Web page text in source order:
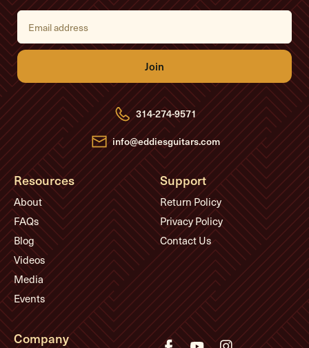
E
i
l
d
d
r
e
s
s
314-274-9571
info@eddiesguitars.com
Resources
About
FAQs
Blog
Videos
Media
Events
Support
Return Policy
Privacy Policy
Contact Us
Company